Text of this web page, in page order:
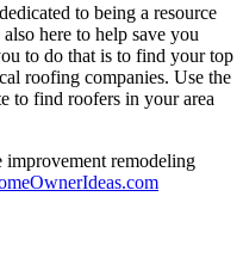
to being a resource
here to help save you
to do that is to find your top
roofing companies. Use the
to find roofers in your area
remodeling